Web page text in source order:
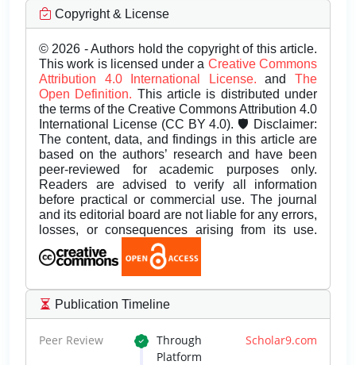
Copyright & License
© 2026 - Authors hold the copyright of this article.
This work is licensed under a Creative Commons
Attribution 4.0 International License.andThe
Open Definition. This article is distributed under
the terms of the Creative Commons Attribution 4.0
International License (CC BY 4.0). 🛡️ Disclaimer:
The content, data, and findings in this article are
based on the authors’ research and have been
peer-reviewed for academic purposes only.
Readers are advised to verify all information
before practical or commercial use. The journal
and its editorial board are not liable for any errors,
losses, or consequences arising from its use.
Publication Timeline
Peer Review Through Scholar9.com
Platform